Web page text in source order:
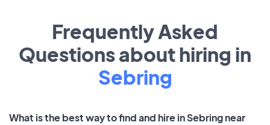
Frequently Asked
Questions about hiring in
Sebring
What is the best way to find and hire in Sebring near